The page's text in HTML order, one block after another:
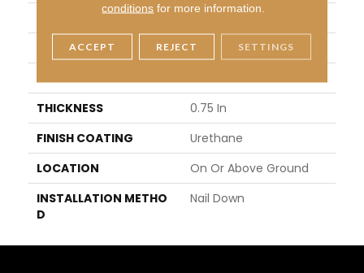
APPLICATION
WIDTH
3.25 In
LENGTH
8.25 - 84 In
THICKNESS
0.75 In
FINISH COATING
Urethane
LOCATION
On Or Above Ground
INSTALLATION METHO
D
Nail Down
conditions for more information.
ACCEPT REJECT SETTINGS